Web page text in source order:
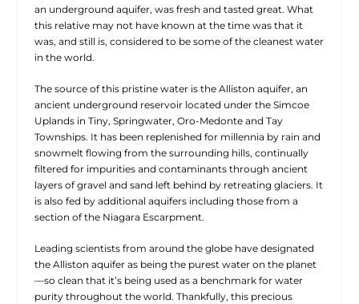
an underground aquifer, was fresh and tasted great. What
this relative may not have known at the time was that it
was, and still is, considered to be some of the cleanest water
in the world.
The source of this pristine water is the Alliston aquifer, an
ancient underground reservoir located under the Simcoe
Uplands in Tiny, Springwater, Oro-Medonte and Tay
Townships. It has been replenished for millennia by rain and
snowmelt flowing from the surrounding hills, continually
filtered for impurities and contaminants through ancient
layers of gravel and sand left behind by retreating glaciers. It
is also fed by additional aquifers including those from a
section of the Niagara Escarpment.
Leading scientists from around the globe have designated
the Alliston aquifer as being the purest water on the planet
—so clean that it’s being used as a benchmark for water
purity throughout the world. Thankfully, this precious